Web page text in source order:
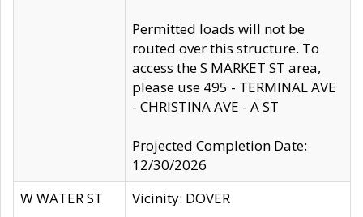
Permitted loads will not be
routed over this structure. To
access the S MARKET ST area,
please use 495 - TERMINAL AVE
- CHRISTINA AVE - A ST
Projected Completion Date:
12/30/2026
W WATER ST
Vicinity: DOVER